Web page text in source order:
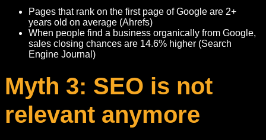
Pages that rank on the first page of Google are 2+
years old on average (Ahrefs)
When people find a business organically from Google,
sales closing chances are 14.6% higher (Search
Engine Journal)
Myth 3: SEO is not
relevant anymore